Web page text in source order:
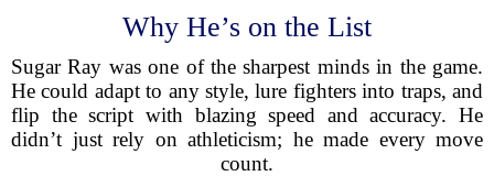
Why He’s on the List
Sugar Ray was one of the sharpest minds in the game.
He could adapt to any style, lure fighters into traps, and
flip the script with blazing speed and accuracy. He
didn’t just rely on athleticism; he made every move
count.